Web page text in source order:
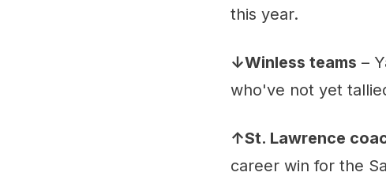
this year.
↓Winless teams –
who've not yet
↑St. Lawrence
career win for the